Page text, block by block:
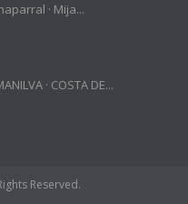
· Mija...
· COSTA DE...
Reserved.